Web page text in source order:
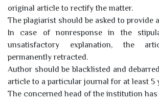
original article to rectify the matter.
The plagiarist should be asked to provide
In case of nonresponse in the
unsatisfactory explanation, the
permanently retracted.
Author should be blacklisted and
article to a particular journal for at least 5
The concerned head of the institution